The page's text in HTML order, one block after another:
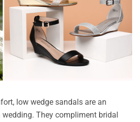
low wedge sandals are an
They compliment bridal